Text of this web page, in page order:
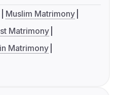
Muslim Matrimony
Matrimony
Matrimony